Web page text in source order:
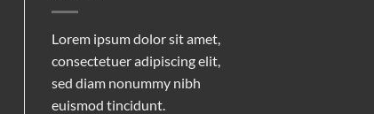
Lorem ipsum dolor sit amet,
consectetuer adipiscing elit,
sed diam nonummy nibh
euismod tincidunt.